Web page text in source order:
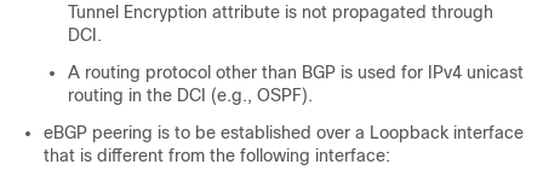
Tunnel Encryption attribute is not propagated through
DCI.
A routing protocol other than BGP is used for IPv4 unicast
routing in the DCI (e.g., OSPF).
eBGP peering is to be established over a Loopback interface
that is different from the following interface: